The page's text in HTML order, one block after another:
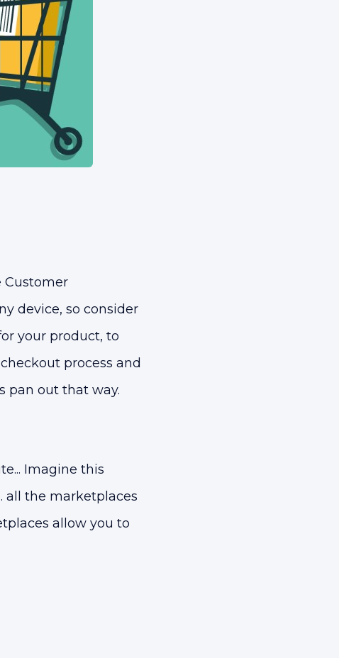
Customer
device, so consider
your product, to
process and
pan out that way.
Imagine this
all the marketplaces
allow you to